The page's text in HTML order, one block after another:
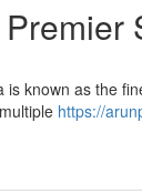
known as the
https://